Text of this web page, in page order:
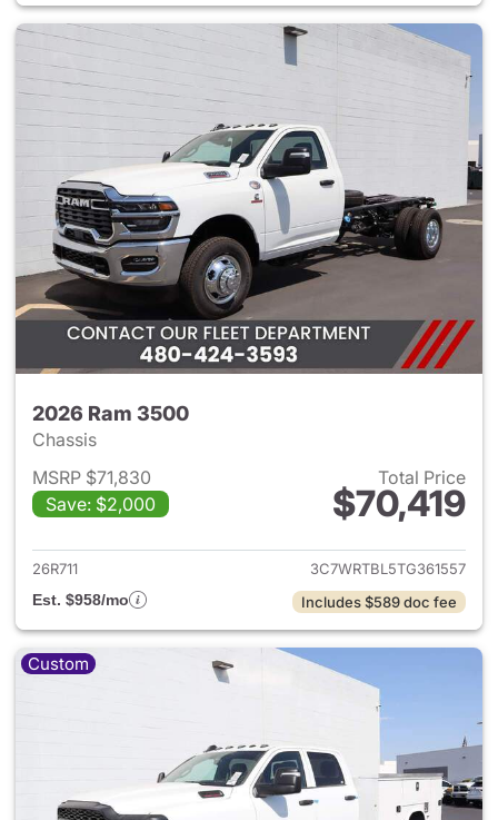
2026 Ram 3500
Chassis
MSRP $71,830
Save: $2,000
Total Price
$70,419
View details for 2026 Ram
26R711
3C7WRTBL5TG361557
Est. $958/mo
Includes $589 doc fee
Custom